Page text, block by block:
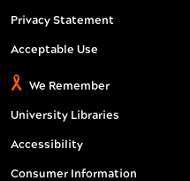
Privacy Statement
Acceptable Use
We Remember
University Libraries
Accessibility
Consumer Information